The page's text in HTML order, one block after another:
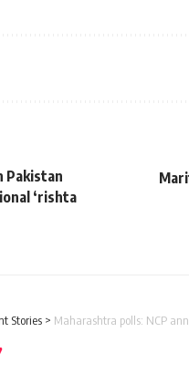
Pakistan
‘rishta
Stories > Maharashtra polls: NCP